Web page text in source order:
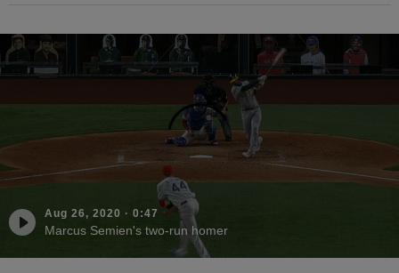
Aug 26, 2020 · 0:47
Marcus Semien's two-run homer